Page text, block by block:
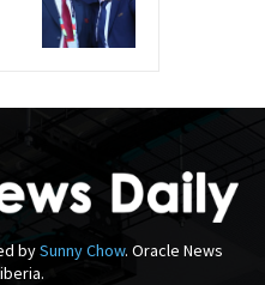
bySunny Chow. Oracle News